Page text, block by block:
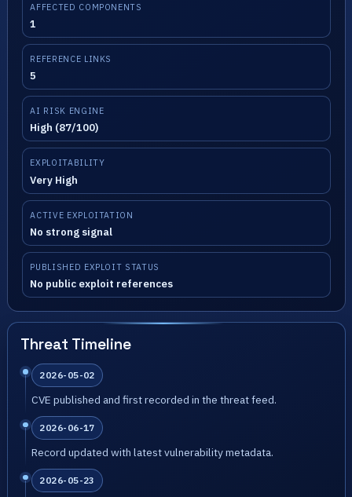
AFFECTED COMPONENTS
1
REFERENCE LINKS
5
AI RISK ENGINE
High (87/100)
EXPLOITABILITY
Very High
ACTIVE EXPLOITATION
No strong signal
PUBLISHED EXPLOIT STATUS
No public exploit references
Threat Timeline
2026-05-02
CVE published and first recorded in the threat feed.
2026-06-17
Record updated with latest vulnerability metadata.
2026-05-23